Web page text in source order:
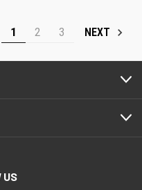
1 2 3 NEXT
US